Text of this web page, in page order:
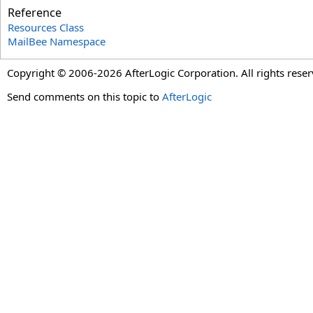
Reference
Resources Class
MailBee Namespace
Copyright © 2006-2026 AfterLogic Corporation. All rights
Send comments on this topic to AfterLogic